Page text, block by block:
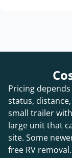
Pricing
status,
small trailer
large unit that
site. Some
free RV